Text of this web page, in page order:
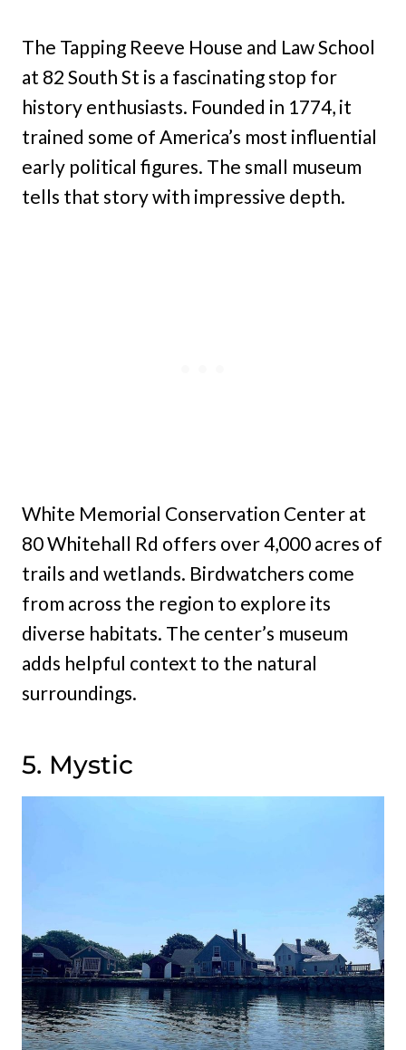
The Tapping Reeve House and Law School
at 82 South St is a fascinating stop for
history enthusiasts. Founded in 1774, it
trained some of America’s most influential
early political figures. The small museum
tells that story with impressive depth.
White Memorial Conservation Center at
80 Whitehall Rd offers over 4,000 acres of
trails and wetlands. Birdwatchers come
from across the region to explore its
diverse habitats. The center’s museum
adds helpful context to the natural
surroundings.
5. Mystic